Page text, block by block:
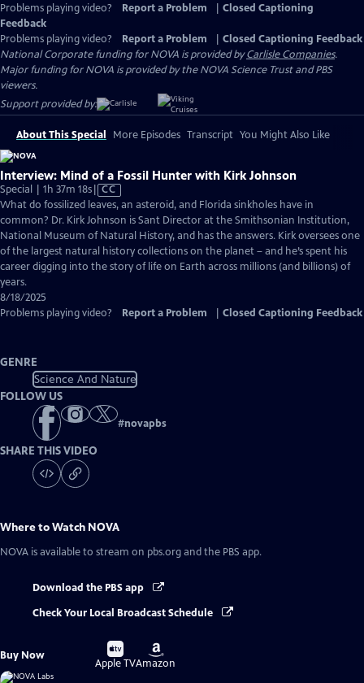
Problems playing video? Report a Problem
Closed Captioning
Feedback
Problems playing video?
Report a Problem
Closed Captioning Feedback
National Corporate funding for NOVA is provided byCarlisle Companies.
Major funding for NOVA is provided by the NOVA Science Trust and PBS
viewers.
Support provided by:
About This Special More Episodes Transcript You Might Also Like
Interview: Mind of a Fossil Hunter with Kirk Johnson
Special | 1h 37m 18sVideo
has
Closed
Captions
CC
What do fossilized leaves, an asteroid, and Florida sinkholes have in
common? Dr. Kirk Johnson is Sant Director at the Smithsonian Institution,
National Museum of Natural History, and has the answers. Kirk oversees one
of the largest natural history collections on the planet – and he’s spent his
career digging into the story of life on Earth across millions (and billions) of
years.
8/18/2025
Problems playing video?
Report a Problem Closed Captioning Feedback
GENRE
Science And Nature
FOLLOW US
#novapbs
SHARE THIS VIDEO
Where to Watch NOVA
NOVA is available to stream on pbs.org and the PBS app.
Download the PBS app
Check Your Local Broadcast Schedule
Buy Now
Buy
on
Apple TV
Buy
on
Amazon